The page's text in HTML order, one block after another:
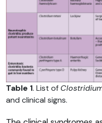
Table 1. List of
and clinical signs.